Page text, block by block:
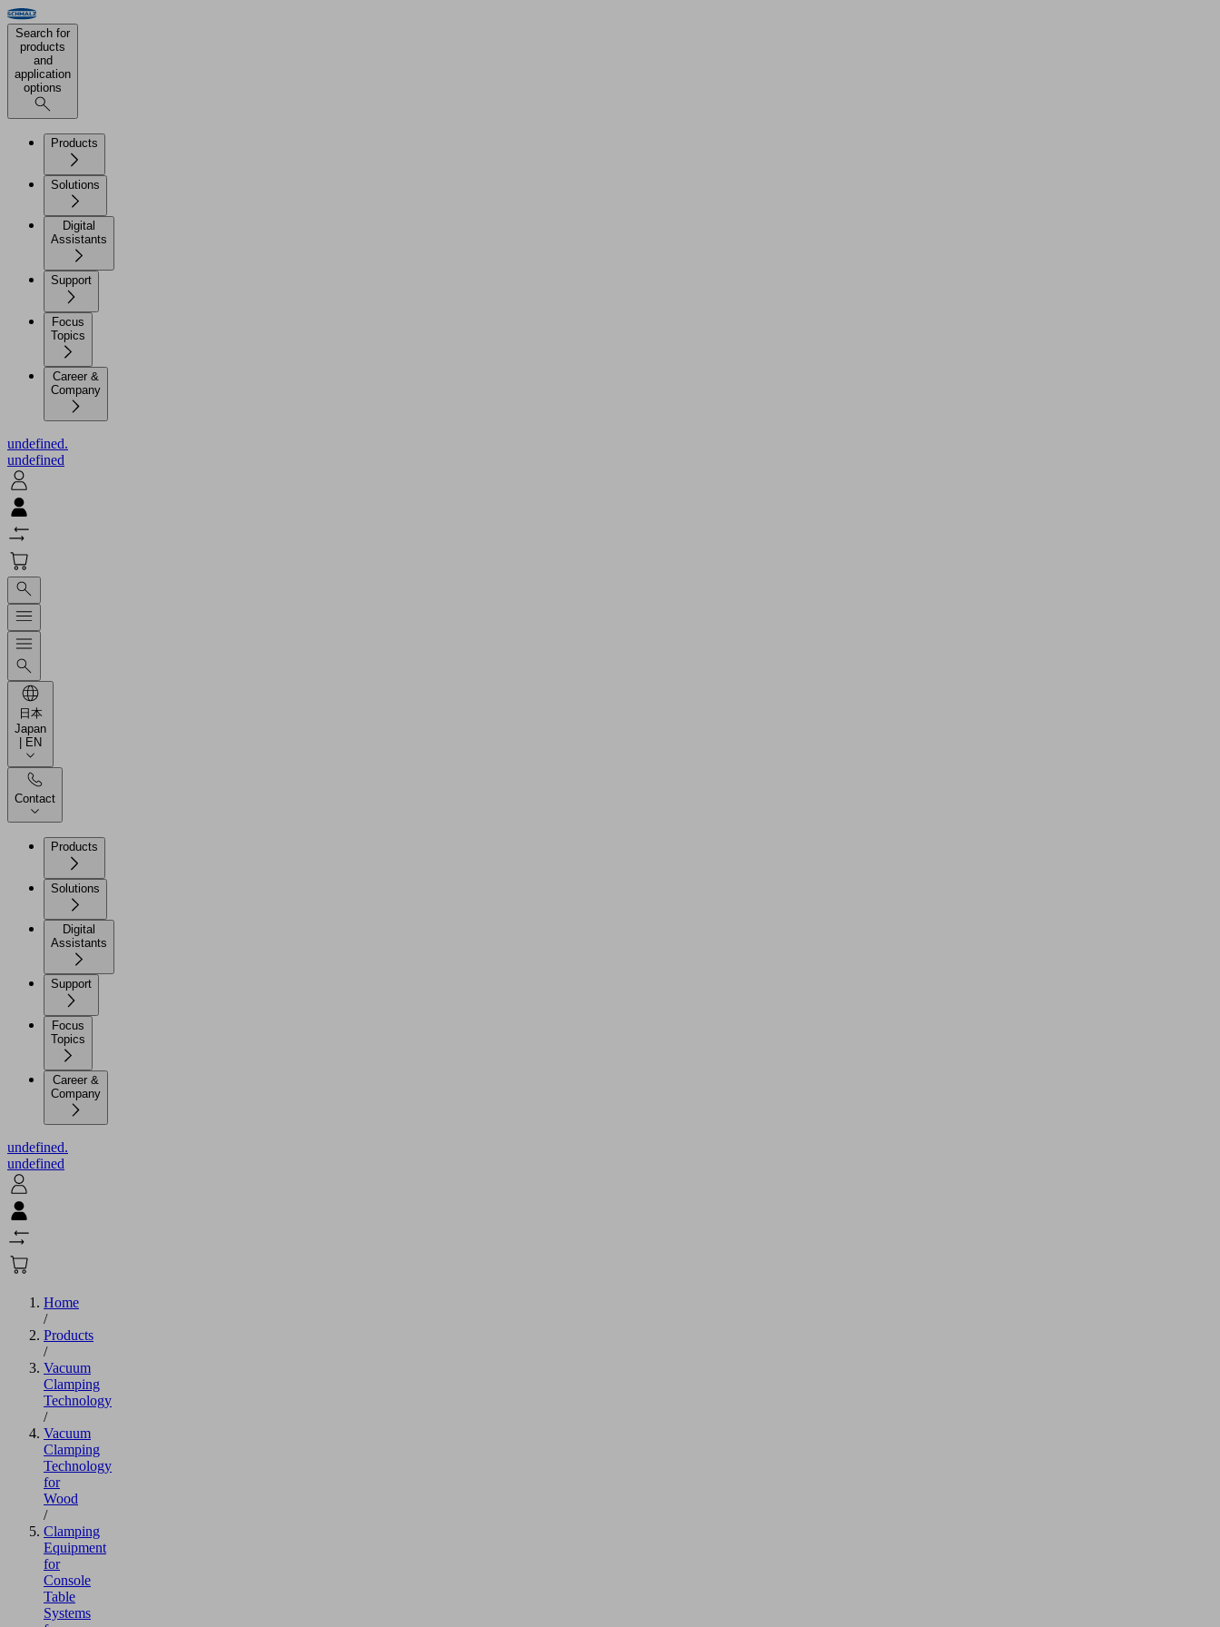
Search for
products
and
application
options
Products
Solutions
Digital
Assistants
Support
Focus
Topics
Career &
Company
undefined.
undefined
日本
Japan
| EN
Contact
Products
Solutions
Digital
Assistants
Support
Focus
Topics
Career &
Company
undefined.
undefined
Home
/
Products
/
Vacuum
Clamping
Technology
/
Vacuum
Clamping
Technology
for
Wood
/
Clamping
Equipment
for
Console
Table
Systems